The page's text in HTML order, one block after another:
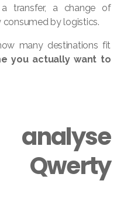
transfer, a change of
by logistics.
many destinations fit
you actually want to